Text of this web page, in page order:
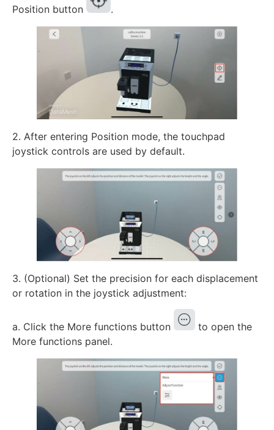
Position button .
2. After entering Position mode, the touchpad
joystick controls are used by default.
3. (Optional) Set the precision for each displacement
or rotation in the joystick adjustment:
a. Click the More functions button
to open the
More functions panel.